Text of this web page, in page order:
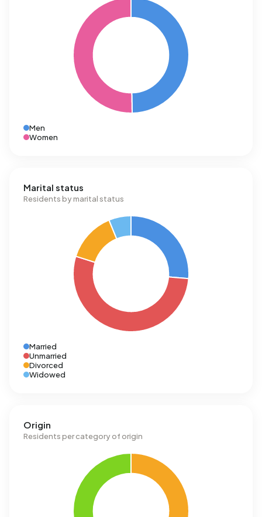
Men
Women
Marital status
Residents by marital status
Married
Unmarried
Divorced
Widowed
Origin
Residents per category of origin